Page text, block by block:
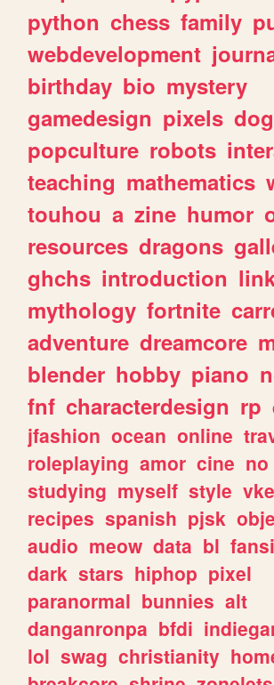
python chess family
webdevelopment
birthday bio mystery
gamedesign pixels dog
popculture robots
teaching mathematics
touhou a zine humor
resources dragons
ghchs introduction
mythology fortnite
adventure dreamcore
blender hobby piano
fnf characterdesign rp
jfashion ocean online
roleplaying amor cine no
studying myself style
recipes spanish pjsk
audio meow data bl
dark stars hiphop pixel
paranormal bunnies alt
danganronpa bfdi
lol swag christianity